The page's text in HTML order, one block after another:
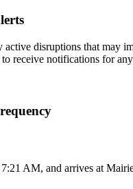
disruptions that may
receive notifications for
AM, and arrives at